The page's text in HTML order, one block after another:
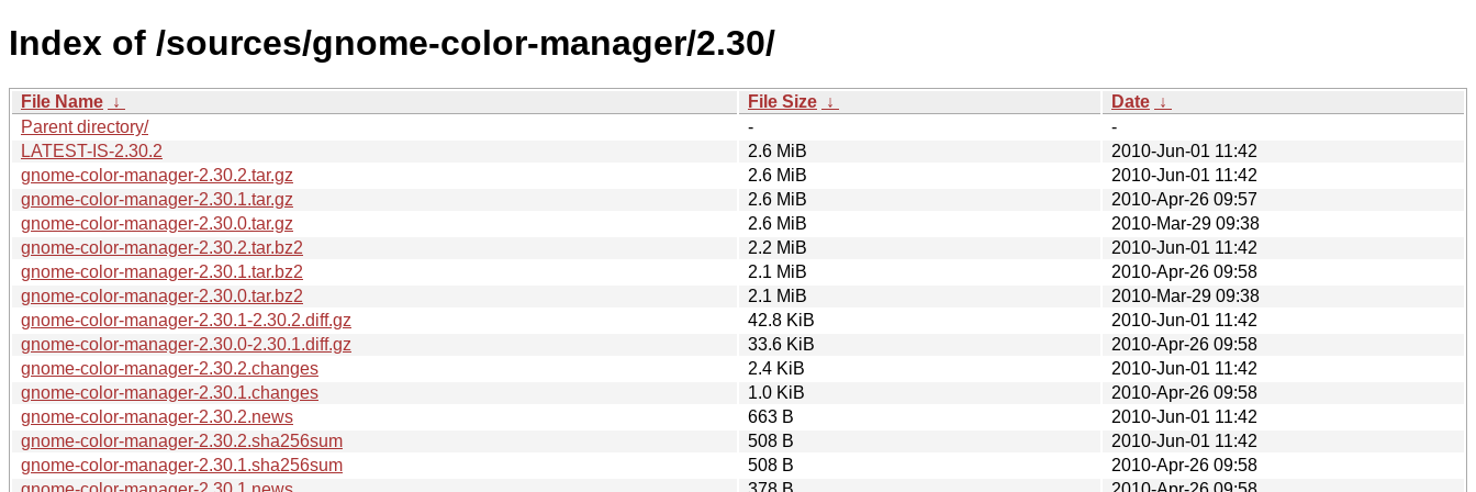
Index of /sources/gnome-color-manager/2.30/
File Name ↓ File Size ↓ Date ↓
Parent directory/
-
-
LATEST-IS-2.30.2
2.6 MiB
2010-Jun-01 11:42
gnome-color-manager-2.30.2.tar.gz
2.6 MiB
2010-Jun-01 11:42
gnome-color-manager-2.30.1.tar.gz
2.6 MiB
2010-Apr-26 09:57
gnome-color-manager-2.30.0.tar.gz
2.6 MiB
2010-Mar-29 09:38
gnome-color-manager-2.30.2.tar.bz2
2.2 MiB
2010-Jun-01 11:42
gnome-color-manager-2.30.1.tar.bz2
2.1 MiB
2010-Apr-26 09:58
gnome-color-manager-2.30.0.tar.bz2
2.1 MiB
2010-Mar-29 09:38
gnome-color-manager-2.30.1-2.30.2.diff.gz
42.8 KiB
2010-Jun-01 11:42
gnome-color-manager-2.30.0-2.30.1.diff.gz
33.6 KiB
2010-Apr-26 09:58
gnome-color-manager-2.30.2.changes
2.4 KiB
2010-Jun-01 11:42
gnome-color-manager-2.30.1.changes
1.0 KiB
2010-Apr-26 09:58
gnome-color-manager-2.30.2.news
663 B
2010-Jun-01 11:42
gnome-color-manager-2.30.2.sha256sum
508 B
2010-Jun-01 11:42
gnome-color-manager-2.30.1.sha256sum
508 B
2010-Apr-26 09:58